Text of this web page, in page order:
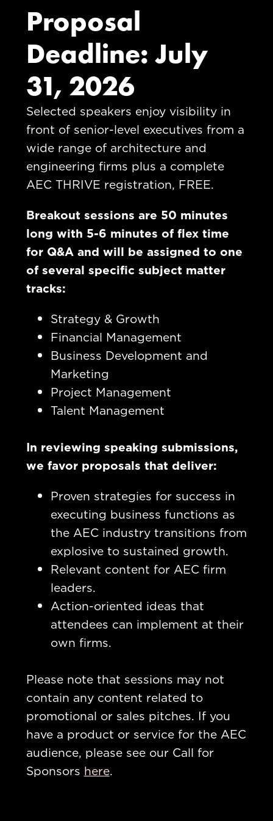
Proposal
Deadline: July
31, 2026
Selected speakers enjoy visibility in
front of senior-level executives from a
wide range of architecture and
engineering firms plus a complete
AEC THRIVE registration, FREE.
Breakout sessions are 50 minutes
long with 5-6 minutes of flex time
for Q&A and will be assigned to one
of several specific subject matter
tracks:
Strategy & Growth
Financial Management
Business Development and
Marketing
Project Management
Talent Management
In reviewing speaking submissions,
we favor proposals that deliver:
Proven strategies for success in
executing business functions as
the AEC industry transitions from
explosive to sustained growth.
Relevant content for AEC firm
leaders.
Action-oriented ideas that
attendees can implement at their
own firms.
Please note that sessions may not
contain any content related to
promotional or sales pitches. If you
have a product or service for the AEC
audience, please see our Call for
Sponsors here.